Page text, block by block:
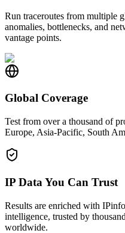
Run traceroutes from multiple
anomalies, bottlenecks, and
vantage points.
Global Coverage
Test from over a thousand of
Europe, Asia-Pacific, South
IP Data You Can Trust
Results are enriched with
intelligence, trusted by
worldwide.